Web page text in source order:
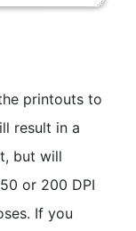
printouts to
result in a
but will
or 200 DPI
If you